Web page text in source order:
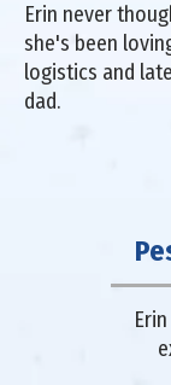
Erin never
she's been
logistics and
dad.